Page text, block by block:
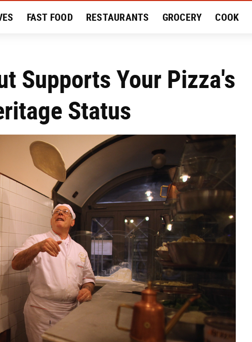
FAST FOOD RESTAURANTS GROCERY COOK
Supports Your Pizza's
Status